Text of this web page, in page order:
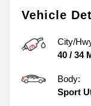
Vehicle
City/
40 / 34
Body:
Sport